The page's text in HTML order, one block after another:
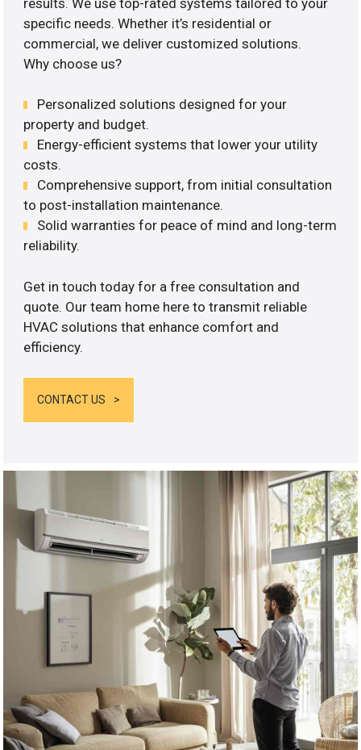
specific needs. Whether it’s residential or
commercial, we deliver customized solutions.
Why choose us?
Personalized solutions designed for your
property and budget.
Energy-efficient systems that lower your utility
costs.
Comprehensive support, from initial consultation
to post-installation maintenance.
Solid warranties for peace of mind and long-term
reliability.
Get in touch today for a free consultation and
quote. Our team home here to transmit reliable
HVAC solutions that enhance comfort and
efficiency.
CONTACT US